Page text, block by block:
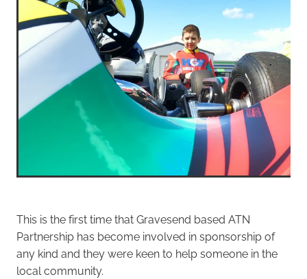
This is the first time that Gravesend based ATN
Partnership has become involved in sponsorship of
any kind and they were keen to help someone in the
local community.